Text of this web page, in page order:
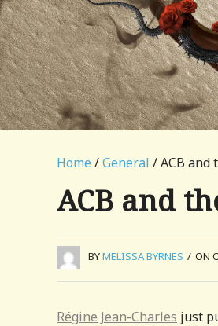
Home /General / ACB
ACB and
BYMELISSA BYRNES / ON
Régine Jean-Charles just